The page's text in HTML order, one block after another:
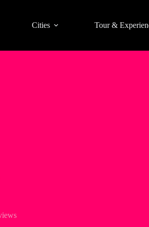
Cities Tour &